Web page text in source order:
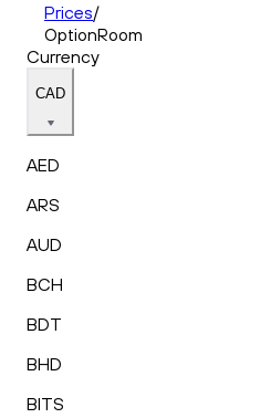
Prices/
OptionRoom
Currency
CAD
AED
ARS
AUD
BCH
BDT
BHD
BITS